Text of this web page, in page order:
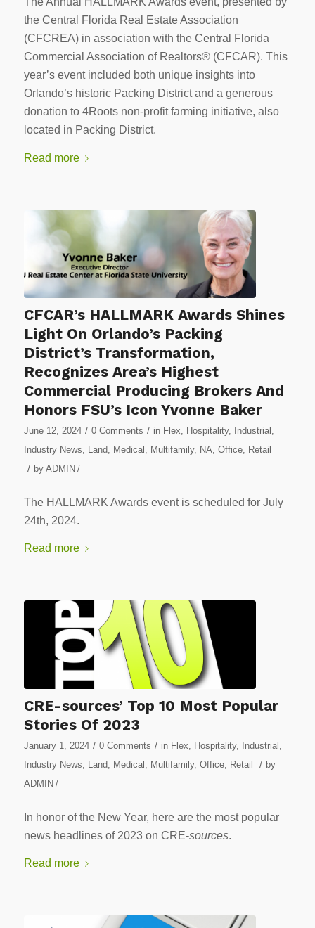
the Central Florida Real Estate Association
(CFCREA) in association with the Central Florida
Commercial Association of Realtors® (CFCAR). This
year’s event included both unique insights into
Orlando’s historic Packing District and a generous
donation to 4Roots non-profit farming initiative, also
located in Packing District.
Read more
CFCAR’s HALLMARK Awards Shines
Light On Orlando’s Packing
District’s Transformation,
Recognizes Area’s Highest
Commercial Producing Brokers And
Honors FSU’s Icon Yvonne Baker
June 12, 2024 / 0 Comments / in Flex, Hospitality, Industrial ,
Industry News, Land, Medical , Multifamily, NA, Office, Retail
/ by ADMIN /
The HALLMARK Awards event is scheduled for July
24th, 2024.
Read more
CRE-sources’ Top 10 Most Popular
Stories Of 2023
January 1, 2024 / 0 Comments / in Flex Hospitality, Industrial
Industry News
Land Medical Multifamily, Office, Retail / by
ADMIN /
In honor of the New Year, here are the most popular
news headlines of 2023 on CRE-sources.
Read more